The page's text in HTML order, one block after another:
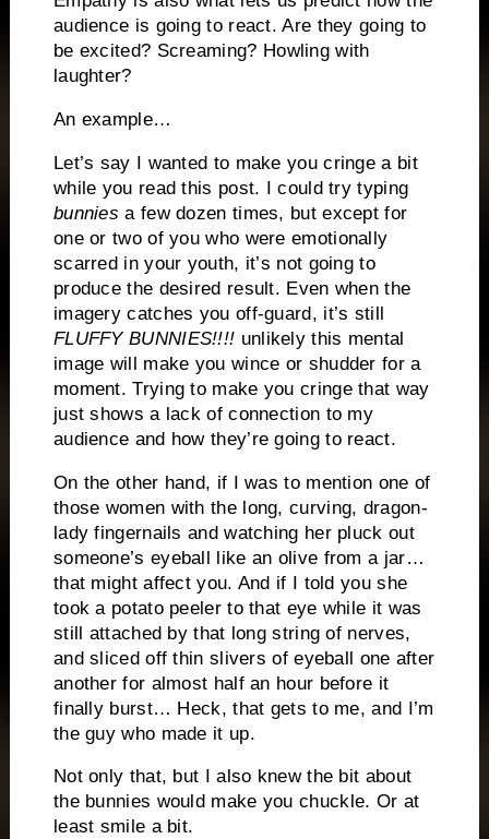
audience is going to react. Are they going to
be excited? Screaming? Howling with
laughter?
An example…
Let’s say I wanted to make you cringe a bit
while you read this post. I could try typing
bunnies a few dozen times, but except for
one or two of you who were emotionally
scarred in your youth, it’s not going to
produce the desired result. Even when the
imagery catches you off-guard, it’s still
FLUFFY BUNNIES!!!! unlikely this mental
image will make you wince or shudder for a
moment. Trying to make you cringe that way
just shows a lack of connection to my
audience and how they’re going to react.
On the other hand, if I was to mention one of
those women with the long, curving, dragon-
lady fingernails and watching her pluck out
someone’s eyeball like an olive from a jar…
that might affect you. And if I told you she
took a potato peeler to that eye while it was
still attached by that long string of nerves,
and sliced off thin slivers of eyeball one after
another for almost half an hour before it
finally burst… Heck, that gets to me, and I’m
the guy who made it up.
Not only that, but I also knew the bit about
the bunnies would make you chuckle. Or at
least smile a bit.